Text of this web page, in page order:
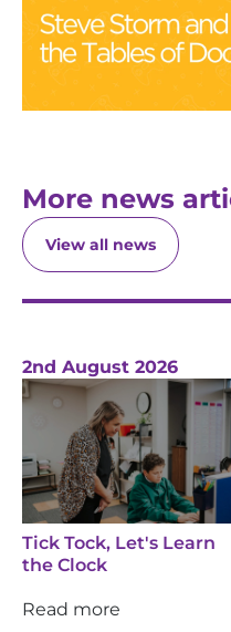
More news
View all news
2nd August 2026
Tick Tock, Let's Learn
the Clock
Read more